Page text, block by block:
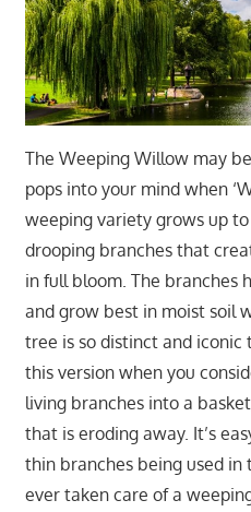
The Weeping Willow may
pops into your mind when
weeping variety grows up
drooping branches that
in full bloom. The branches
and grow best in moist soil
tree is so distinct and
this version when you
living branches into a
that is eroding away. It’s
thin branches being used in
ever taken care of a